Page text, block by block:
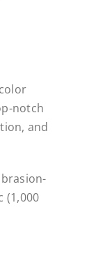
notch
and
(1,000